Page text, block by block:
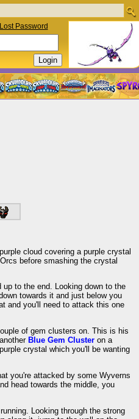
Lost Password
cloud covering a purple crystal
before smashing the crystal
to the end. Looking down to the
towards it and just below you
and you'll need to attack this one
of gem clusters on. This is his
Blue Gem Cluster on a
crystal which you'll be wanting
you're attacked by some Wyverns
head towards the middle, you
Looking through the strong